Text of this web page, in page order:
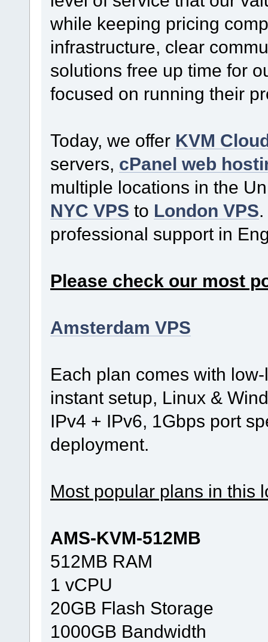
while keeping pricing
infrastructure, clear
solutions free up time for
focused on running their
Today, we offer KVM
servers, cPanel web
multiple locations in the
NYC VPS to London VPS
professional support in
Please check our most
Amsterdam VPS
Each plan comes with
instant setup, Linux &
IPv4 + IPv6, 1Gbps port
deployment.
Most popular plans in this
AMS-KVM-512MB
512MB RAM
1 vCPU
20GB Flash Storage
1000GB Bandwidth